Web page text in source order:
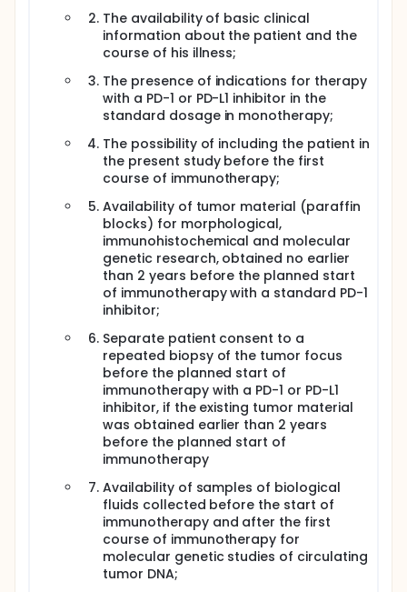
The availability of basic clinical
information about the patient and the
course of his illness;
The presence of indications for therapy
with a PD-1 or PD-L1 inhibitor in the
standard dosage in monotherapy;
The possibility of including the patient in
the present study before the first
course of immunotherapy;
Availability of tumor material (paraffin
blocks) for morphological,
immunohistochemical and molecular
genetic research, obtained no earlier
than 2 years before the planned start
of immunotherapy with a standard PD-1
inhibitor;
Separate patient consent to a
repeated biopsy of the tumor focus
before the planned start of
immunotherapy with a PD-1 or PD-L1
inhibitor, if the existing tumor material
was obtained earlier than 2 years
before the planned start of
immunotherapy
Availability of samples of biological
fluids collected before the start of
immunotherapy and after the first
course of immunotherapy for
molecular genetic studies of circulating
tumor DNA;